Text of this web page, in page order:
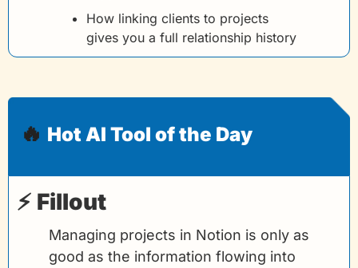
How linking clients to projects
gives you a full relationship history
🔥 Hot AI Tool of the Day
⚡ Fillout
Managing projects in Notion is only as
good as the information flowing into